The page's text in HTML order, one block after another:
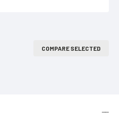
COMPARE SELECTED